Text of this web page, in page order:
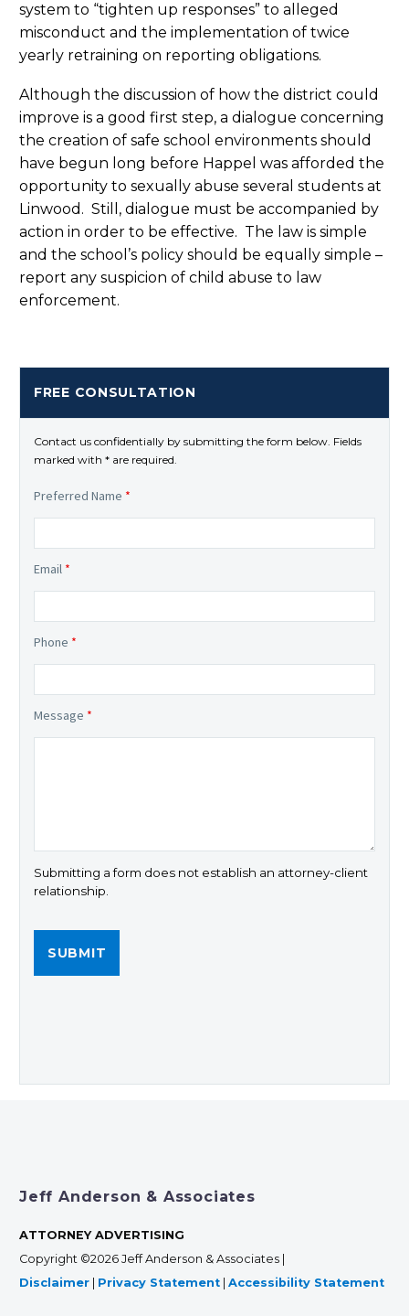
system to “tighten up responses” to alleged
misconduct and the implementation of twice
yearly retraining on reporting obligations.
Although the discussion of how the district could
improve is a good first step, a dialogue concerning
the creation of safe school environments should
have begun long before Happel was afforded the
opportunity to sexually abuse several students at
Linwood. Still, dialogue must be accompanied by
action in order to be effective. The law is simple
and the school’s policy should be equally simple –
report any suspicion of child abuse to law
enforcement.
FREE CONSULTATION
Contact us confidentially by submitting the form below. Fields
marked with * are required.
Preferred Name *
Email *
Phone *
Message *
Submitting a form does not establish an attorney-client
relationship.
Jeff Anderson & Associates
ATTORNEY ADVERTISING
Copyright ©2026 Jeff Anderson & Associates |
Disclaimer
Privacy Statement Accessibility Statement